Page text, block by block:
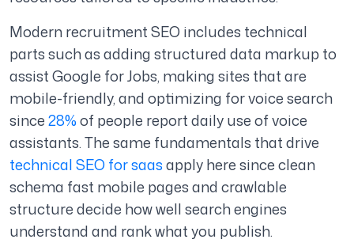
Modern recruitment SEO includes technical
parts such as adding structured data markup to
assist Google for Jobs, making sites that are
mobile-friendly, and optimizing for voice search
since28%of people report daily use of voice
assistants.The same fundamentals that drive
technical SEO for saasapply here since clean
schema fast mobile pages and crawlable
structure decide how well search engines
understand and rank what you publish.